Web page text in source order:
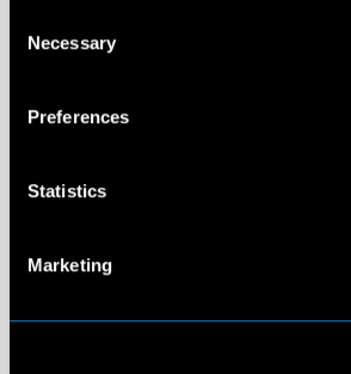
Selection
Necessary
Preferences
Statistics
Marketing